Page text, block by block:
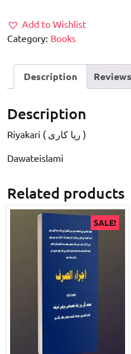
Add to Wishlist
Category: Books
Description
Description
Riyakari ( ریا کاری )
Dawateislami
Related products
SALE!